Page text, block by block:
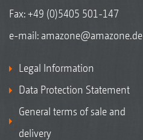
Fax: +49 (0)5405 501-147
e-mail: amazone@amazone.de
Legal Information
Data Protection Statement
General terms of sale and
delivery